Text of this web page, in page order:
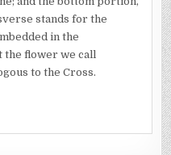
stands for the
in the
the flower we call
to the Cross.